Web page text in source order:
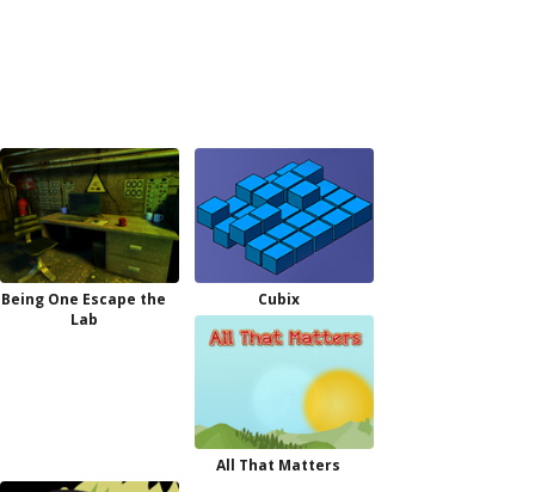
Being One Escape the
Lab
Cubix
All That Matters